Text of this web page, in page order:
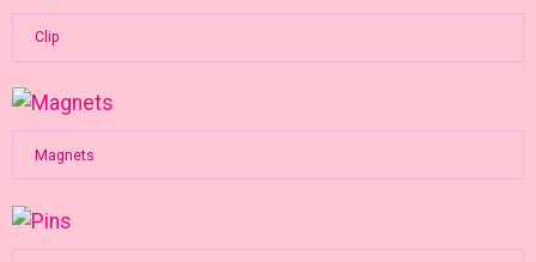
Clip
Magnets